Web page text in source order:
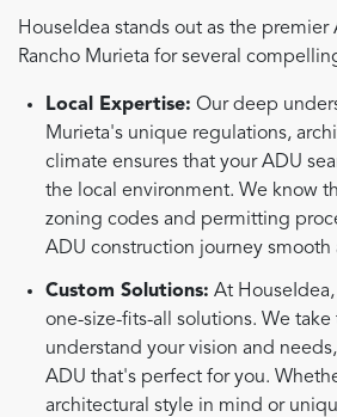
HouseIdea stands out as the premier
Rancho Murieta for several
Local Expertise: Our deep
Murieta's unique regulations,
climate ensures that your ADU
the local environment. We know
zoning codes and permitting
ADU construction journey smooth
Custom Solutions: At
one-size-fits-all solutions. We
understand your vision and
ADU that's perfect for you.
architectural style in mind or